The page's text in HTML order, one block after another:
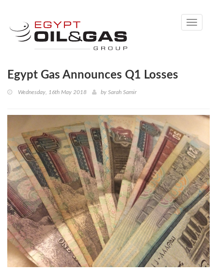
Toggle
Egypt Gas Announces Q1 Losses
Wednesday, 16th May 2018 by Sarah Samir